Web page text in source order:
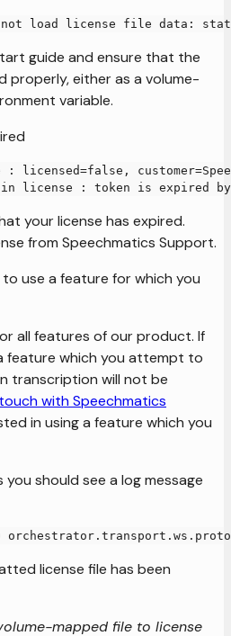
not load license file data:
guide and ensure that the
properly, either as a volume-
variable.
: licensed=false,
license : token is expired by
your license has expired.
from Speechmatics Support.
use a feature for which you
all features of our product. If
feature which you attempt to
transcription will not be
with Speechmatics
in using a feature which you
should see a log message
license file has been
mapped file to license